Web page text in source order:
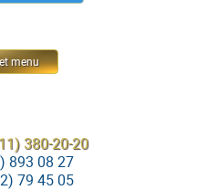
menu
380-20-20
893 08 27
79 45 05